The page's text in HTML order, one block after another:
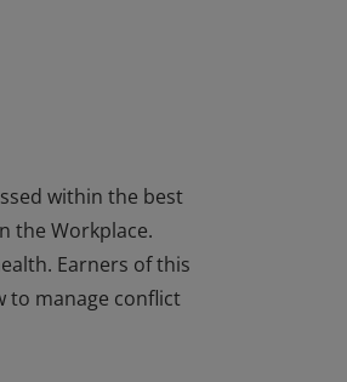
within the best
the Workplace.
Earners of this
to manage conflict